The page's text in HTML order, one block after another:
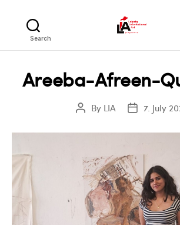
Search
Areeba-Afreen-
PostBy LIA
Post7. July